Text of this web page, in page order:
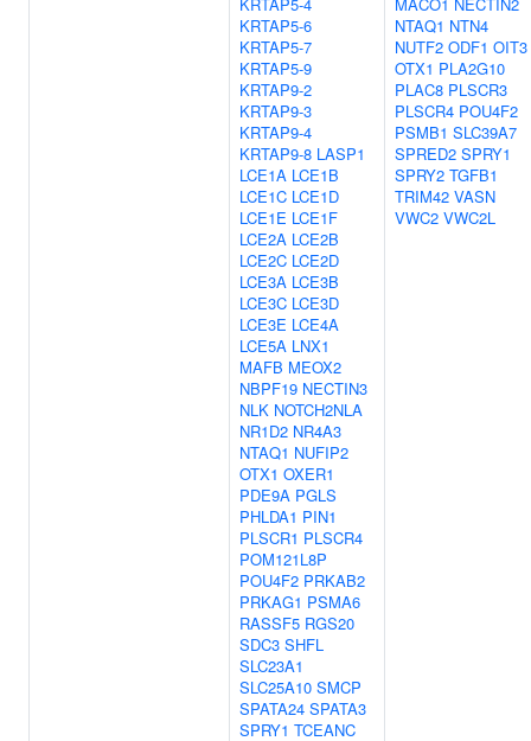
KRTAP5-6
KRTAP5-7
KRTAP5-9
KRTAP9-2
KRTAP9-3
KRTAP9-4
KRTAP9-8 LASP1
LCE1A LCE1B
LCE1C LCE1D
LCE1E LCE1F
LCE2A LCE2B
LCE2C LCE2D
LCE3A LCE3B
LCE3C LCE3D
LCE3E LCE4A
LCE5A LNX1
MAFB MEOX2
NBPF19 NECTIN3
NLK NOTCH2NLA
NR1D2 NR4A3
NTAQ1 NUFIP2
OTX1 OXER1
PDE9A PGLS
PHLDA1 PIN1
PLSCR1 PLSCR4
POM121L8P
POU4F2 PRKAB2
PRKAG1 PSMA6
RASSF5 RGS20
SDC3 SHFL
SLC23A1
SLC25A10 SMCP
SPATA24 SPATA3
SPRY1 TCEANC
NTAQ1 NTN4
NUTF2 ODF1 OIT3
OTX1 PLA2G10
PLAC8 PLSCR3
PLSCR4 POU4F2
PSMB1 SLC39A7
SPRED2 SPRY1
SPRY2 TGFB1
TRIM42 VASN
VWC2 VWC2L